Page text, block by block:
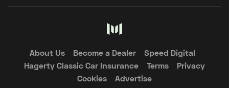
About Us Become a Dealer
Speed Digital
Hagerty Classic Car Insurance
Terms
Privacy
Cookies
Advertise